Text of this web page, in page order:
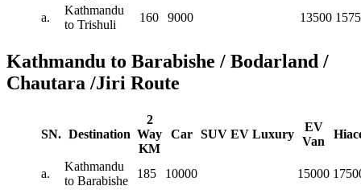
a.
Kathmandu
to Trishuli
160 9000 13500
Kathmandu to Barabishe / Bodarland /
Chautara /Jiri Route
SN. Destination
2
Way
KM
Car SUV EV Luxury
EV
Van
a.
Kathmandu
to Barabishe
185 10000 15000